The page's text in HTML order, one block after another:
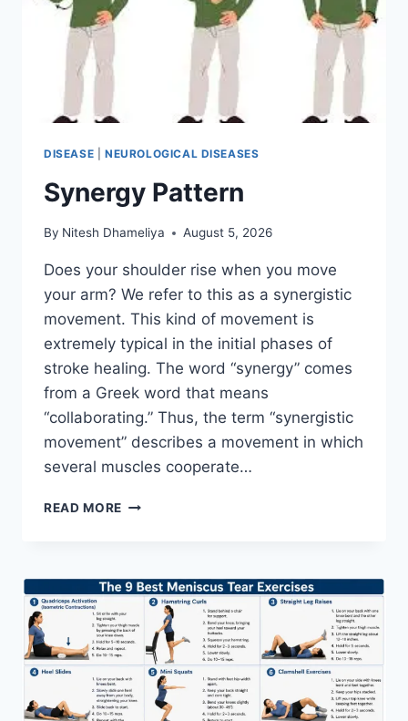
DISEASE NEUROLOGICAL DISEASES
Synergy Pattern
By Nitesh Dhameliya August 5, 2026
Does your shoulder rise when you move
your arm? We refer to this as a synergistic
movement. This kind of movement is
extremely typical in the initial phases of
stroke healing. The word “synergy” comes
from a Greek word that means
“collaborating.” Thus, the term “synergistic
movement” describes a movement in which
several muscles cooperate…
READ MORE SYNERGY